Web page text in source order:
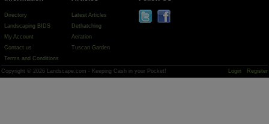
Directory
Landscaping BIDS
My Account
Contact us
Terms and Conditions
Latest Articles
Dethatching
Aeration
Tuscan Garden
Copyright © 2026 Landscape.com - Keeping Cash in your Pocket! Login Register